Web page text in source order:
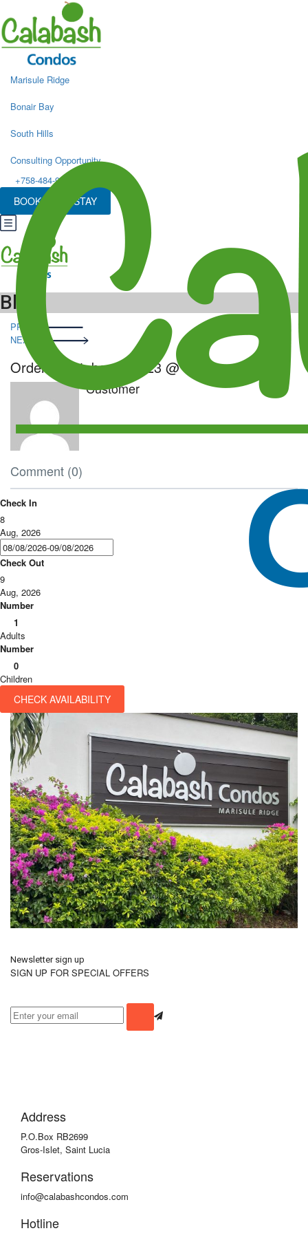
Marisule Ridge
Bonair Bay
South Hills
Consulting Opportunity
+758-484-9498
BOOK YOUR STAY
Blog
Post
navigation
PRE
NEXT
Order – October 5, 2023 @ 4:41 pm
Customer
Comment (0)
Check In
8
Aug, 2026
Check Out
9
Aug, 2026
Number
1
Adults
Number
0
Children
CHECK AVAILABILITY
Newsletter sign up
SIGN UP FOR SPECIAL OFFERS
Address
P.O.Box RB2699
Gros-Islet, Saint Lucia
Reservations
info@calabashcondos.com
Hotline